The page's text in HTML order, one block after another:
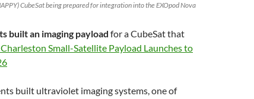
CubeSat being prepared for integration into the EXOpod Nova
built an imaging payload for a CubeSat that
Small-Satellite Payload Launches to
built ultraviolet imaging systems, one of